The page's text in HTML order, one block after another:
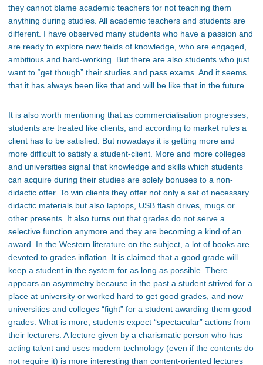
they cannot blame academic teachers for not teaching them
anything during studies. All academic teachers and students are
different. I have observed many students who have a passion and
are ready to explore new fields of knowledge, who are engaged,
ambitious and hard-working. But there are also students who just
want to “get though” their studies and pass exams. And it seems
that it has always been like that and will be like that in the future.
It is also worth mentioning that as commercialisation progresses,
students are treated like clients, and according to market rules a
client has to be satisfied. But nowadays it is getting more and
more difficult to satisfy a student-client. More and more colleges
and universities signal that knowledge and skills which students
can acquire during their studies are solely bonuses to a non-
didactic offer. To win clients they offer not only a set of necessary
didactic materials but also laptops, USB flash drives, mugs or
other presents. It also turns out that grades do not serve a
selective function anymore and they are becoming a kind of an
award. In the Western literature on the subject, a lot of books are
devoted to grades inflation. It is claimed that a good grade will
keep a student in the system for as long as possible. There
appears an asymmetry because in the past a student strived for a
place at university or worked hard to get good grades, and now
universities and colleges “fight” for a student awarding them good
grades. What is more, students expect “spectacular” actions from
their lecturers. A lecture given by a charismatic person who has
acting talent and uses modern technology (even if the contents do
not require it) is more interesting than content-oriented lectures